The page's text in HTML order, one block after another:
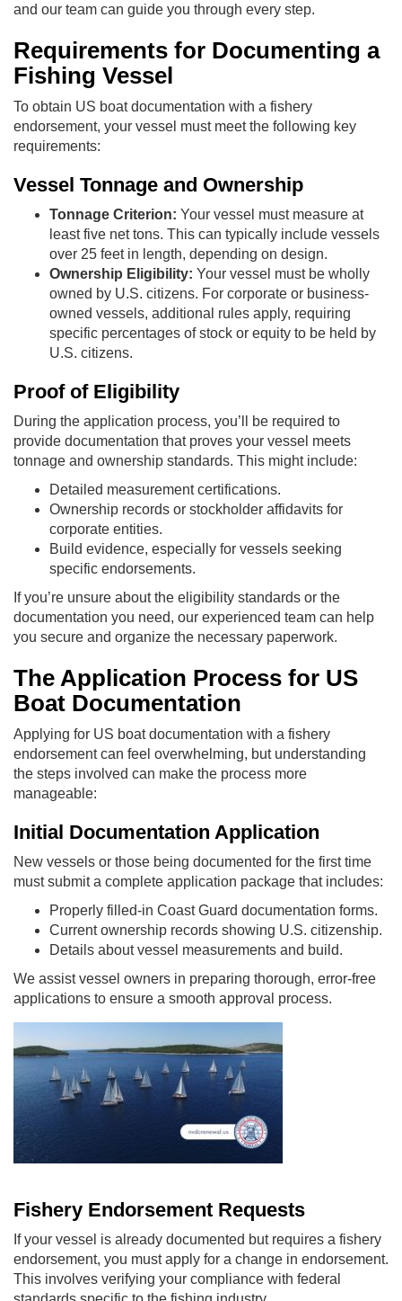
and our team can guide you through every step.
Requirements for Documenting a
Fishing Vessel
To obtain US boat documentation with a fishery
endorsement, your vessel must meet the following key
requirements:
Vessel Tonnage and Ownership
Tonnage Criterion: Your vessel must measure at
least five net tons. This can typically include vessels
over 25 feet in length, depending on design.
Ownership Eligibility: Your vessel must be wholly
owned by U.S. citizens. For corporate or business-
owned vessels, additional rules apply, requiring
specific percentages of stock or equity to be held by
U.S. citizens.
Proof of Eligibility
During the application process, you’ll be required to
provide documentation that proves your vessel meets
tonnage and ownership standards. This might include:
Detailed measurement certifications.
Ownership records or stockholder affidavits for
corporate entities.
Build evidence, especially for vessels seeking
specific endorsements.
If you’re unsure about the eligibility standards or the
documentation you need, our experienced team can help
you secure and organize the necessary paperwork.
The Application Process for US
Boat Documentation
Applying for US boat documentation with a fishery
endorsement can feel overwhelming, but understanding
the steps involved can make the process more
manageable:
Initial Documentation Application
New vessels or those being documented for the first time
must submit a complete application package that includes:
Properly filled-in Coast Guard documentation forms.
Current ownership records showing U.S. citizenship.
Details about vessel measurements and build.
We assist vessel owners in preparing thorough, error-free
applications to ensure a smooth approval process.
Fishery Endorsement Requests
If your vessel is already documented but requires a fishery
endorsement, you must apply for a change in endorsement.
This involves verifying your compliance with federal